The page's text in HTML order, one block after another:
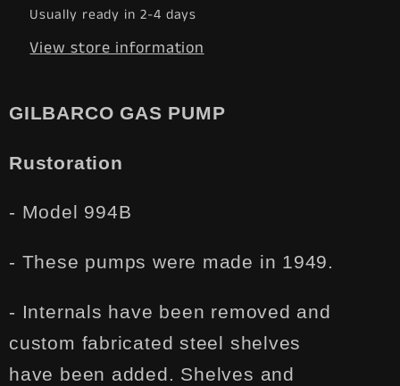
Mancave
Decor
Shipping!
Mancave
Decor
Shipping!
Usually ready in 2-4 days
View store information
GILBARCO GAS PUMP
Rustoration
- Model 994B
- These pumps were made in 1949.
- Internals have been removed and
custom fabricated steel shelves
have been added. Shelves and